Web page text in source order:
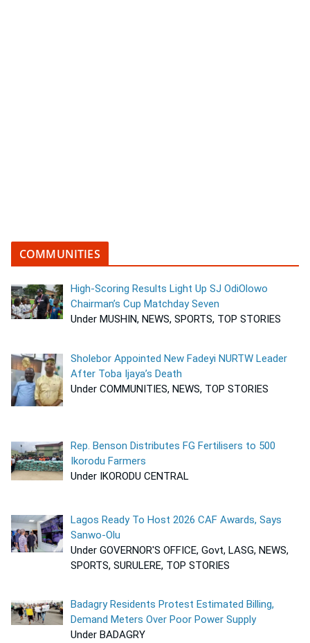
COMMUNITIES
High-Scoring Results Light Up SJ OdiOlowo
Chairman’s Cup Matchday Seven
Under MUSHIN, NEWS, SPORTS, TOP STORIES
Sholebor Appointed New Fadeyi NURTW Leader
After Toba Ijaya’s Death
Under COMMUNITIES, NEWS, TOP STORIES
Rep. Benson Distributes FG Fertilisers to 500
Ikorodu Farmers
Under IKORODU CENTRAL
Lagos Ready To Host 2026 CAF Awards, Says
Sanwo-Olu
Under GOVERNOR'S OFFICE, Govt, LASG, NEWS,
SPORTS, SURULERE, TOP STORIES
Badagry Residents Protest Estimated Billing,
Demand Meters Over Poor Power Supply
Under BADAGRY